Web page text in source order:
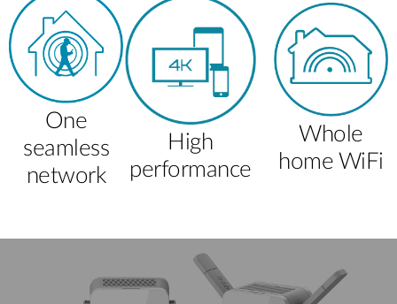
One
seamless
network
High
performance
Whole
home WiFi